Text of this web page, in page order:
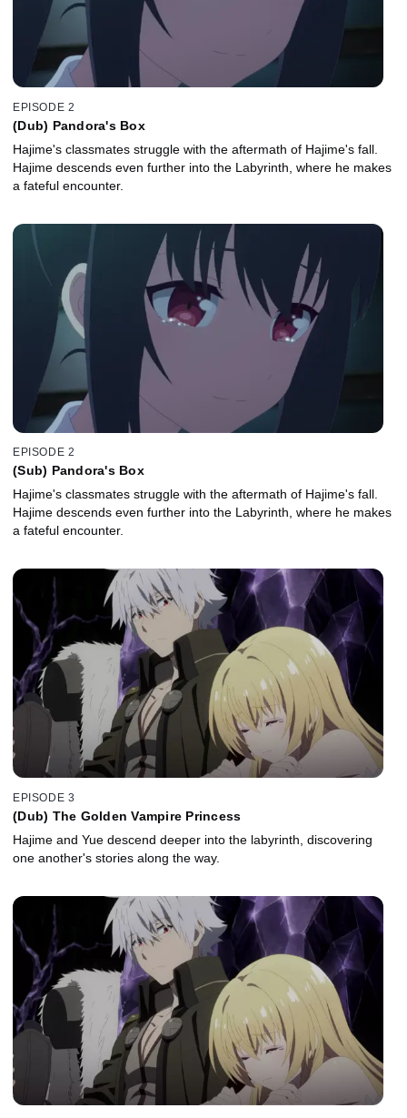
EPISODE 2
(Dub) Pandora's Box
Hajime's classmates struggle with the aftermath of Hajime's fall.
Hajime descends even further into the Labyrinth, where he makes
a fateful encounter.
EPISODE 2
(Sub) Pandora's Box
Hajime's classmates struggle with the aftermath of Hajime's fall.
Hajime descends even further into the Labyrinth, where he makes
a fateful encounter.
EPISODE 3
(Dub) The Golden Vampire Princess
Hajime and Yue descend deeper into the labyrinth, discovering
one another's stories along the way.